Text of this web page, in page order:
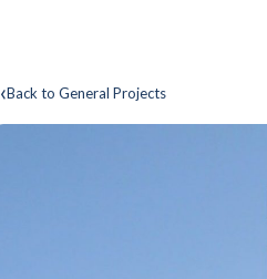
‹Back to General Projects